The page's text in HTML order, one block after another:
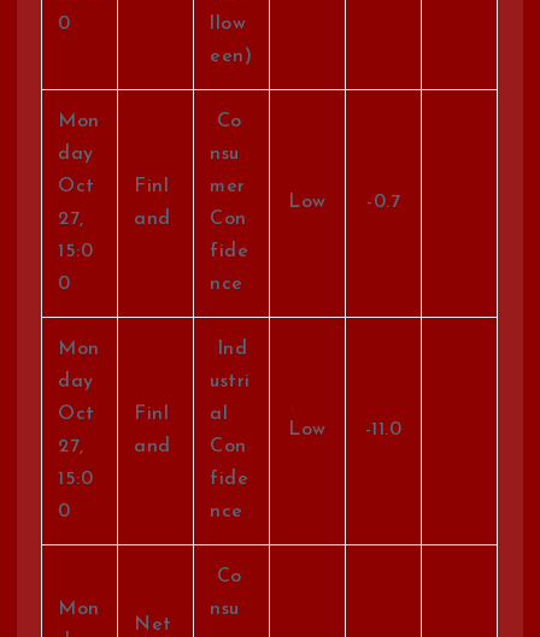
0
llow
een)
Mon
day
Oct
27,
15:0
0
Finl
and
Co
nsu
mer
Con
fide
nce
Low -0.7
Mon
day
Oct
27,
15:0
0
Finl
and
Ind
ustri
al
Con
fide
nce
Low -11.0
Mon
Net
Co
nsu